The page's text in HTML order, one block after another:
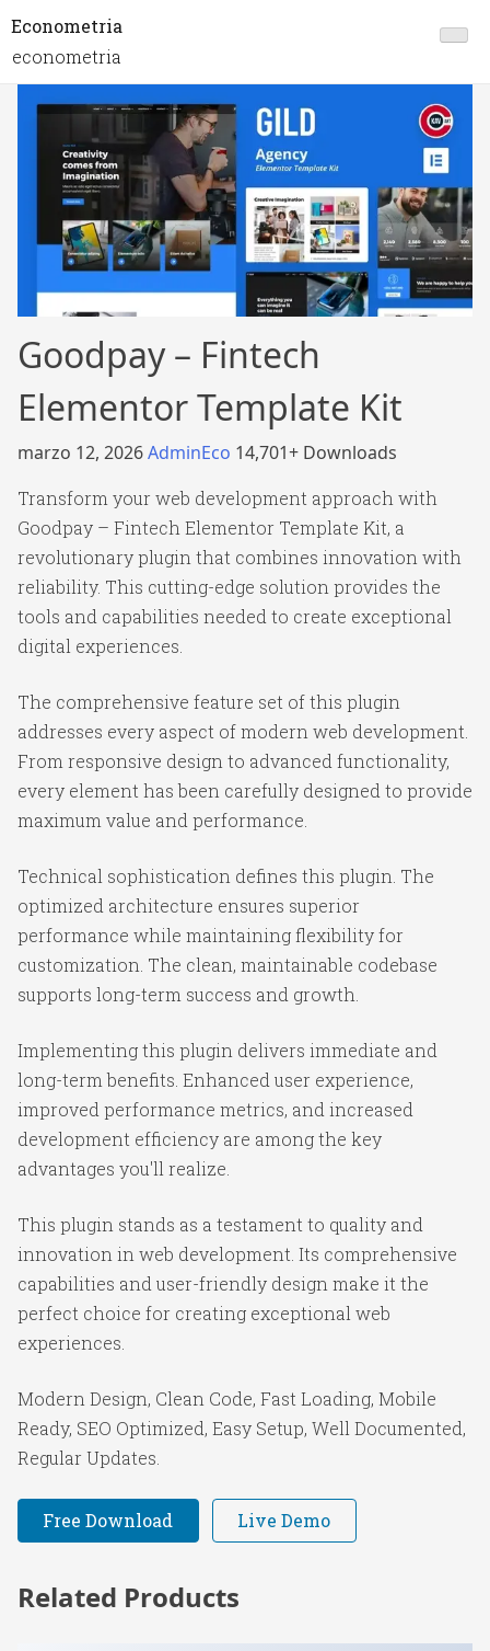
Econometria
econometria
Goodpay – Fintech
Elementor Template Kit
marzo 12, 2026AdminEco 14,701+ Downloads
Transform your web development approach with
Goodpay – Fintech Elementor Template Kit, a
revolutionary plugin that combines innovation with
reliability. This cutting-edge solution provides the
tools and capabilities needed to create exceptional
digital experiences.
The comprehensive feature set of this plugin
addresses every aspect of modern web development.
From responsive design to advanced functionality,
every element has been carefully designed to provide
maximum value and performance.
Technical sophistication defines this plugin. The
optimized architecture ensures superior
performance while maintaining flexibility for
customization. The clean, maintainable codebase
supports long-term success and growth.
Implementing this plugin delivers immediate and
long-term benefits. Enhanced user experience,
improved performance metrics, and increased
development efficiency are among the key
advantages you'll realize.
This plugin stands as a testament to quality and
innovation in web development. Its comprehensive
capabilities and user-friendly design make it the
perfect choice for creating exceptional web
experiences.
Modern Design, Clean Code, Fast Loading, Mobile
Ready, SEO Optimized, Easy Setup, Well Documented,
Regular Updates.
Free Download Live Demo
Related Products